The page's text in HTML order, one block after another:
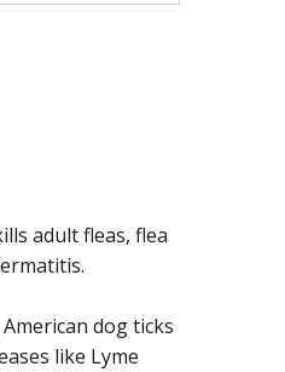
adult fleas, flea
American dog ticks
like Lyme